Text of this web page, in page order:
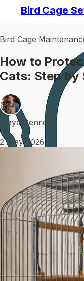
Bird Cage
Bird Cage
How to
Cats: Step by
Maya Bennett
•
2 May 2026